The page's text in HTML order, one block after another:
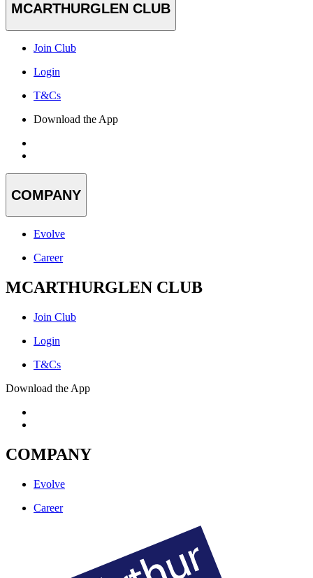
MCARTHURGLEN CLUB
Join Club
Login
T&Cs
Download the App
COMPANY
Evolve
Career
MCARTHURGLEN CLUB
Join Club
Login
T&Cs
Download the App
COMPANY
Evolve
Career